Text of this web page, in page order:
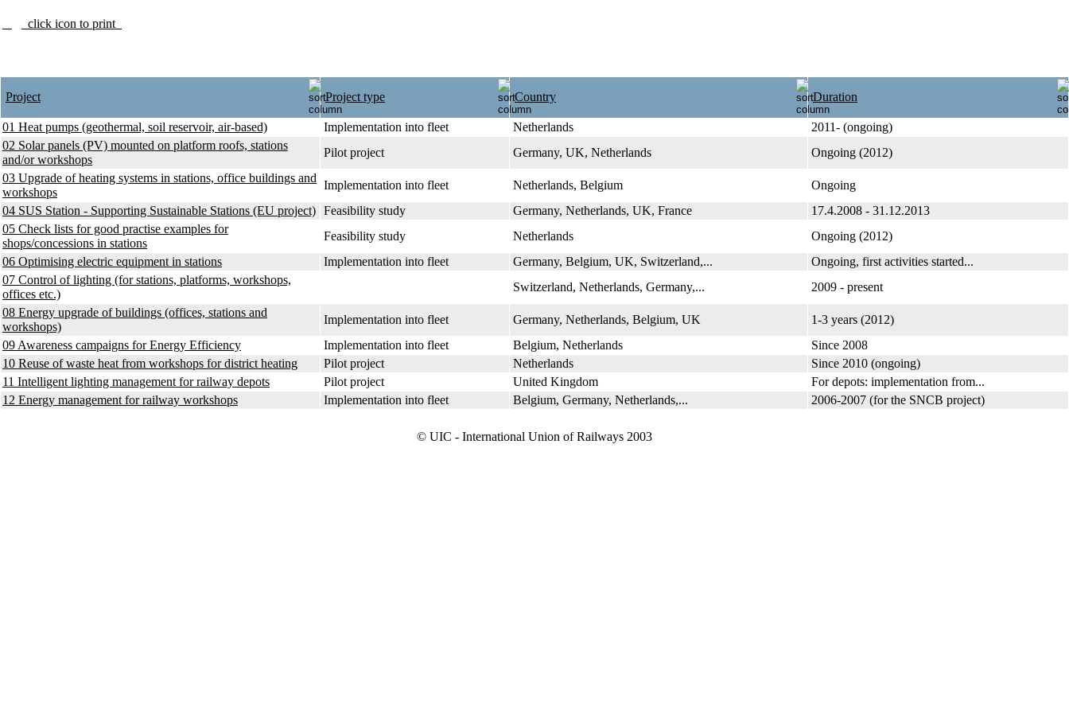
click icon to print
Project Project type Country Duration
01 Heat pumps (geothermal, soil reservoir, air-based) Implementation into fleet Netherlands
2011- (ongoing)
02 Solar panels (PV) mounted on platform roofs, stations
and/or workshops
Pilot project Germany, UK, Netherlands
Ongoing (2012)
03 Upgrade of heating systems in stations, office buildings and
workshops
Implementation into fleet Netherlands, Belgium
Ongoing
04 SUS Station - Supporting Sustainable Stations (EU project) Feasibility study Germany, Netherlands, UK, France
17.4.2008 - 31.12.2013
05 Check lists for good practise examples for
shops/concessions in stations
Feasibility study Netherlands
Ongoing (2012)
06 Optimising electric equipment in stations
Implementation into fleet Germany, Belgium, UK, Switzerland,...
Ongoing, first activities started...
07 Control of lighting (for stations, platforms, workshops,
offices etc.)
Switzerland, Netherlands, Germany,...
2009 - present
08 Energy upgrade of buildings (offices, stations and
workshops)
Implementation into fleet Germany, Netherlands, Belgium, UK
1-3 years (2012)
09 Awareness campaigns for Energy Efficiency
Implementation into fleet Belgium, Netherlands
Since 2008
10 Reuse of waste heat from workshops for district heating
Pilot project Netherlands
Since 2010 (ongoing)
11 Intelligent lighting management for railway depots
Pilot project United Kingdom
For depots: implementation from...
12 Energy management for railway workshops
Implementation into fleet Belgium, Germany, Netherlands,... 2006-2007 (for the SNCB project)
© UIC - International Union of Railways 2003